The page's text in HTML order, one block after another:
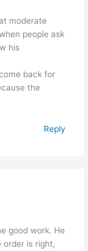
moderate
people ask
his
back for
the
Reply
good work. He
order is right,